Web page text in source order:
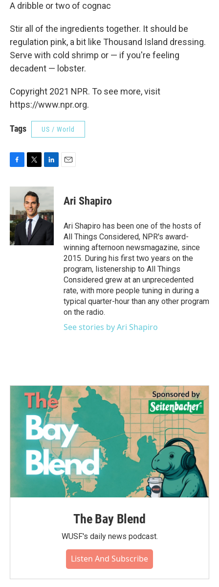
A dribble or two of cognac
Stir all of the ingredients together. It should be
regulation pink, a bit like Thousand Island dressing.
Serve with cold shrimp or — if you're feeling
decadent — lobster.
Copyright 2021 NPR. To see more, visit
https://www.npr.org.
Tags US / World
c
b
o
o
k
i
t
t
e
r
n
d
I
n
Ari Shapiro
Ari Shapiro has been one of the hosts of
All Things Considered, NPR's award-
winning afternoon newsmagazine, since
2015. During his first two years on the
program, listenership to All Things
Considered grew at an unprecedented
rate, with more people tuning in during a
typical quarter-hour than any other program
on the radio.
See stories by Ari Shapiro
The Bay Blend
WUSF's daily news podcast.
Listen And Subscribe